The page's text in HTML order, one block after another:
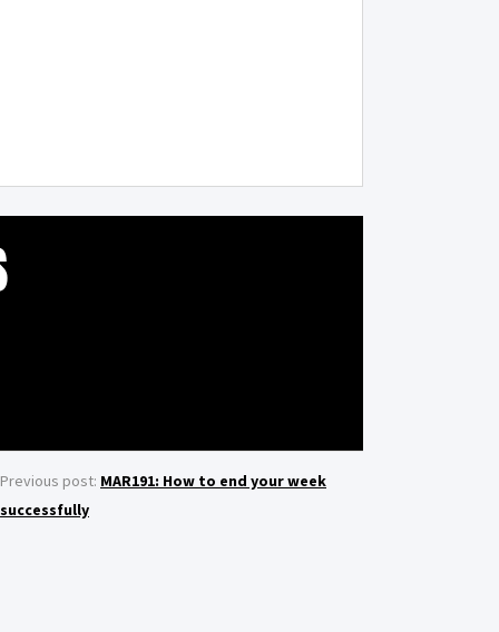
Previous post: MAR191: How to end your week
successfully